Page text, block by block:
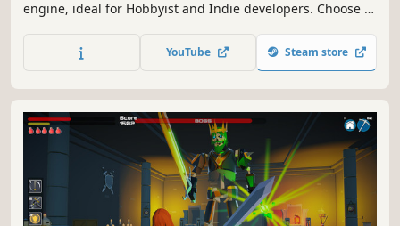
engine, ideal for Hobbyist and Indie developers. Choose to
libraries in C++ & XCode. Write your code once and deploy
easily to multiple mobile & desktop platforms.
YouTube Steam store